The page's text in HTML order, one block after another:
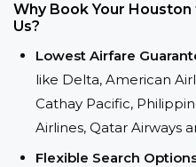
Why Book Your
Us?
Lowest Airfare
like Delta, American
Cathay Pacific,
Airlines, Qatar Airways
Flexible Search